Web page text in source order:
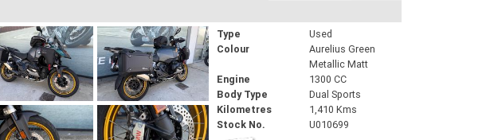
Type
Used
Colour
Aurelius Green
Metallic Matt
Engine
1300 CC
Body Type
Dual Sports
Kilometres
1,410 Kms
Stock No.
U010699